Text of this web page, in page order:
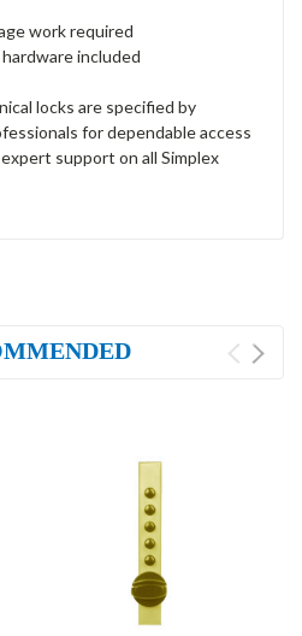
work required
included
locks are specified by
for dependable access
support on all Simplex